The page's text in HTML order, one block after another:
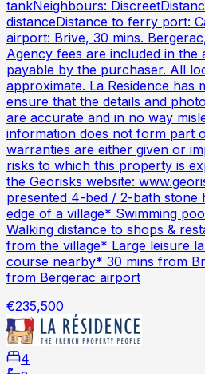
tankNeighbours:
distanceDistance to ferry port:
airport: Brive, 30 mins.
Agency fees are included in the
payable by the purchaser. All
approximate. La Residence has
ensure that the details and
are accurate and in no way
information does not form part
warranties are either given or
risks to which this property is
the Georisks website:
presented 4-bed / 2-bath stone
edge of a village* Swimming
Walking distance to shops &
from the village* Large leisure
course nearby* 30 mins from
from Bergerac airport
€235,500
4